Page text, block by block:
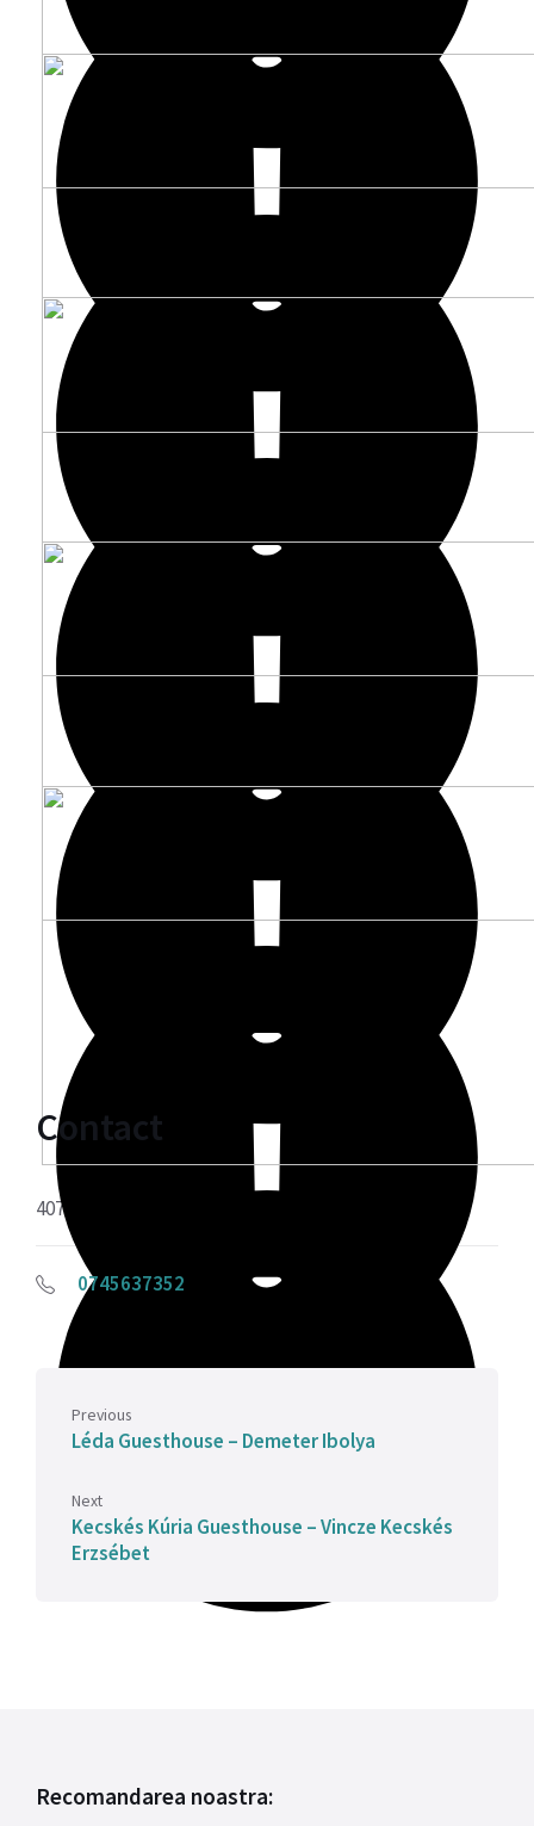
Contact
407515 Sâncraiu, 30
0745637352
Previous
Léda Guesthouse – Demeter Ibolya
Next
Kecskés Kúria Guesthouse – Vincze Kecskés
Erzsébet
Recomandarea noastra: